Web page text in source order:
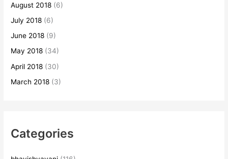
August 2018 (6)
July 2018 (6)
June 2018 (9)
May 2018 (34)
April 2018 (30)
March 2018 (3)
Categories